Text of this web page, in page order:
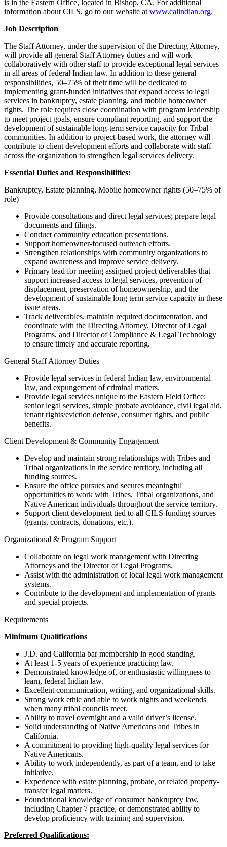
is in the Eastern Office, located in Bishop, CA. For additional
information about CILS, go to our website at www.calindian.org.
Job Description
The Staff Attorney, under the supervision of the Directing Attorney,
will provide all general Staff Attorney duties and will work
collaboratively with other staff to provide exceptional legal services
in all areas of federal Indian law. In addition to these general
responsibilities, 50–75% of their time will be dedicated to
implementing grant-funded initiatives that expand access to legal
services in bankruptcy, estate planning, and mobile homeowner
rights. The role requires close coordination with program leadership
to meet project goals, ensure compliant reporting, and support the
development of sustainable long-term service capacity for Tribal
communities. In addition to project-based work, the attorney will
contribute to client development efforts and collaborate with staff
across the organization to strengthen legal services delivery.
Essential Duties and Responsibilities:
Bankruptcy, Estate planning, Mobile homeowner rights (50–75% of
role)
Provide consultations and direct legal services; prepare legal
documents and filings.
Conduct community education presentations.
Support homeowner-focused outreach efforts.
Strengthen relationships with community organizations to
expand awareness and improve service delivery.
Primary lead for meeting assigned project deliverables that
support increased access to legal services, prevention of
displacement, preservation of homeownership, and the
development of sustainable long term service capacity in these
issue areas.
Track deliverables, maintain required documentation, and
coordinate with the Directing Attorney, Director of Legal
Programs, and Director of Compliance & Legal Technology
to ensure timely and accurate reporting.
General Staff Attorney Duties
Provide legal services in federal Indian law, environmental
law, and expungement of criminal matters.
Provide legal services unique to the Eastern Field Office:
senior legal services, simple probate avoidance, civil legal aid,
tenant rights/eviction defense, consumer rights, and public
benefits.
Client Development & Community Engagement
Develop and maintain strong relationships with Tribes and
Tribal organizations in the service territory, including all
funding sources.
Ensure the office pursues and secures meaningful
opportunities to work with Tribes, Tribal organizations, and
Native American individuals throughout the service territory.
Support client development tied to all CILS funding sources
(grants, contracts, donations, etc.).
Organizational & Program Support
Collaborate on legal work management with Directing
Attorneys and the Director of Legal Programs.
Assist with the administration of local legal work management
systems.
Contribute to the development and implementation of grants
and special projects.
Requirements
Minimum Qualifications
J.D. and California bar membership in good standing.
At least 1-5 years of experience practicing law.
Demonstrated knowledge of, or enthusiastic willingness to
learn, federal Indian law.
Excellent communication, writing, and organizational skills.
Strong work ethic and able to work nights and weekends
when many tribal councils meet.
Ability to travel overnight and a valid driver’s license.
Solid understanding of Native Americans and Tribes in
California.
A commitment to providing high-quality legal services for
Native Americans.
Ability to work independently, as part of a team, and to take
initiative.
Experience with estate planning, probate, or related property-
transfer legal matters.
Foundational knowledge of consumer bankruptcy law,
including Chapter 7 practice, or demonstrated ability to
develop proficiency with training and supervision.
Preferred Qualifications: